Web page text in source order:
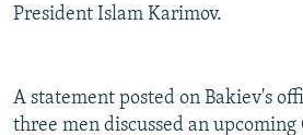
President Islam Karimov.
A statement posted on Bakiev's
three men discussed an upcoming